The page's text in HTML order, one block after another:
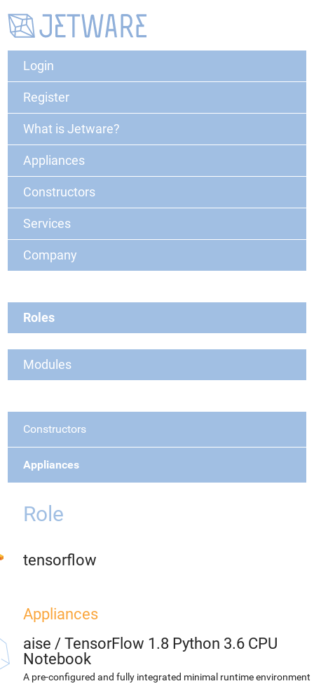
Login
Register
What is Jetware?
Appliances
Constructors
Services
Company
Roles
Modules
Constructors
Appliances
Role
tensorflow
Appliances
aise / TensorFlow 1.8 Python 3.6 CPU
Notebook
A pre-configured and fully integrated minimal runtime environment